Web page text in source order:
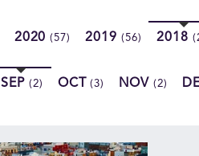
2020(57) 2019(56) 2018
SEP (2) OCT(3) NOV(2)